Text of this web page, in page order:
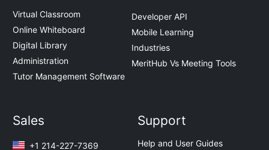
Virtual Classroom
Online Whiteboard
Digital Library
Administration
Tutor Management Software
Developer API
Mobile Learning
Industries
MeritHub Vs Meeting Tools
Sales
+1 214-227-7369
Support
Help and User Guides